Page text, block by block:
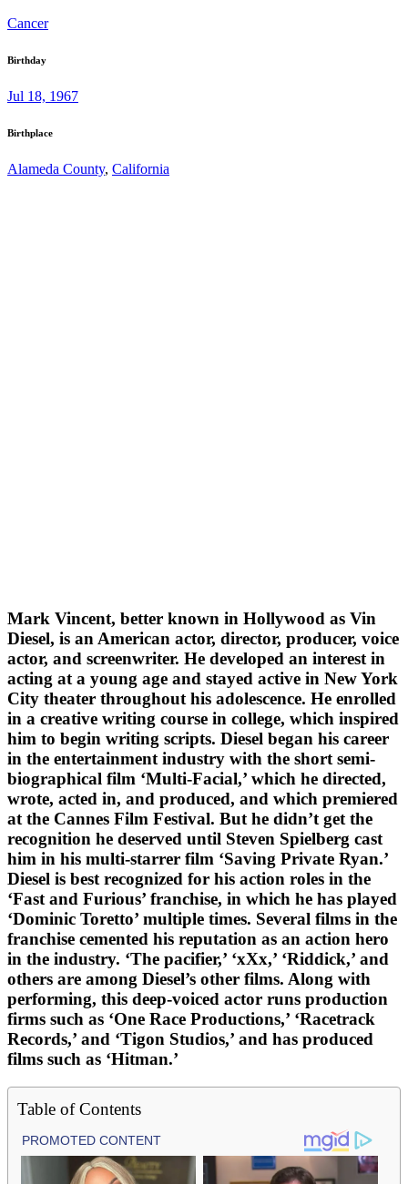
Cancer
Birthday
Jul 18, 1967
Birthplace
Alameda County, California
Mark Vincent, better known in Hollywood as Vin
Diesel, is an American actor, director, producer, voice
actor, and screenwriter. He developed an interest in
acting at a young age and stayed active in New York
City theater throughout his adolescence. He enrolled
in a creative writing course in college, which inspired
him to begin writing scripts. Diesel began his career
in the entertainment industry with the short semi-
biographical film ‘Multi-Facial,’ which he directed,
wrote, acted in, and produced, and which premiered
at the Cannes Film Festival. But he didn’t get the
recognition he deserved until Steven Spielberg cast
him in his multi-starrer film ‘Saving Private Ryan.’
Diesel is best recognized for his action roles in the
‘Fast and Furious’ franchise, in which he has played
‘Dominic Toretto’ multiple times. Several films in the
franchise cemented his reputation as an action hero
in the industry. ‘The pacifier,’ ‘xXx,’ ‘Riddick,’ and
others are among Diesel’s other films. Along with
performing, this deep-voiced actor runs production
firms such as ‘One Race Productions,’ ‘Racetrack
Records,’ and ‘Tigon Studios,’ and has produced
films such as ‘Hitman.’
Table of Contents